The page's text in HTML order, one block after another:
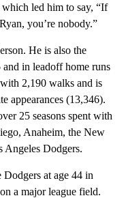
which led him to say, “If
you’re nobody.”
He is also the
in leadoff home runs
2,190 walks and is
appearances (13,346).
25 seasons spent with
Anaheim, the New
Angeles Dodgers.
at age 44 in
a major league field.